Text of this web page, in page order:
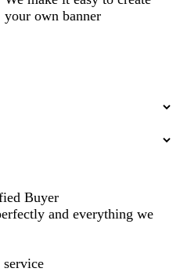
your own banner
Buyer
and everything we